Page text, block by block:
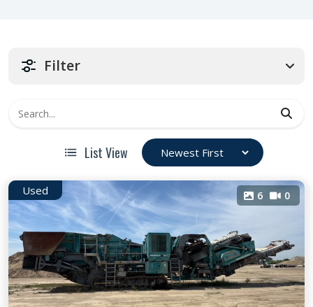
Filter
List View
Used 6 0